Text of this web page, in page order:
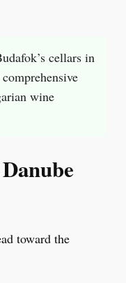
cellars in
wine
toward the